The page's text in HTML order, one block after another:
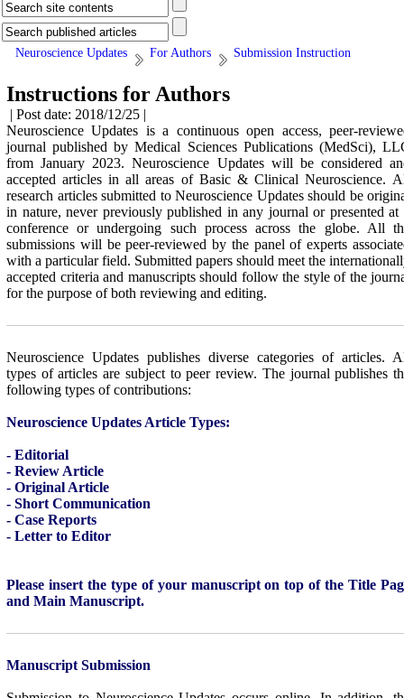
Neuroscience Updates For Authors Submission Instruction
Instructions for Authors
| Post date: 2018/12/25 |
Neuroscience Updates is a continuous open access, peer-
journal published by Medical Sciences Publications (MedSci),
from January 2023.Neuroscience Updates will be considered
accepted articles in all areas of Basic & Clinical Neuroscience.
research articles submitted to Neuroscience Updates should be
in nature, never previously published in any journal or presented at
conference or undergoing such process across the globe. All
submissions will be peer-reviewed by the panel of experts
with a particular field. Submitted papers should meet the
accepted criteria and manuscripts should follow the style of the
for the purpose of both reviewing and editing.
Neuroscience Updates publishes diverse categories of articles.
types of articles are subject to peer review. The journal publishes
following types of contributions:
Neuroscience Updates Article Types:
- Editorial
- Review Article
- Original Article
- Short Communication
- Case Reports
- Letter to Editor
Please insert the type of your manuscript on top of the Title
and Main Manuscript.
Manuscript Submission